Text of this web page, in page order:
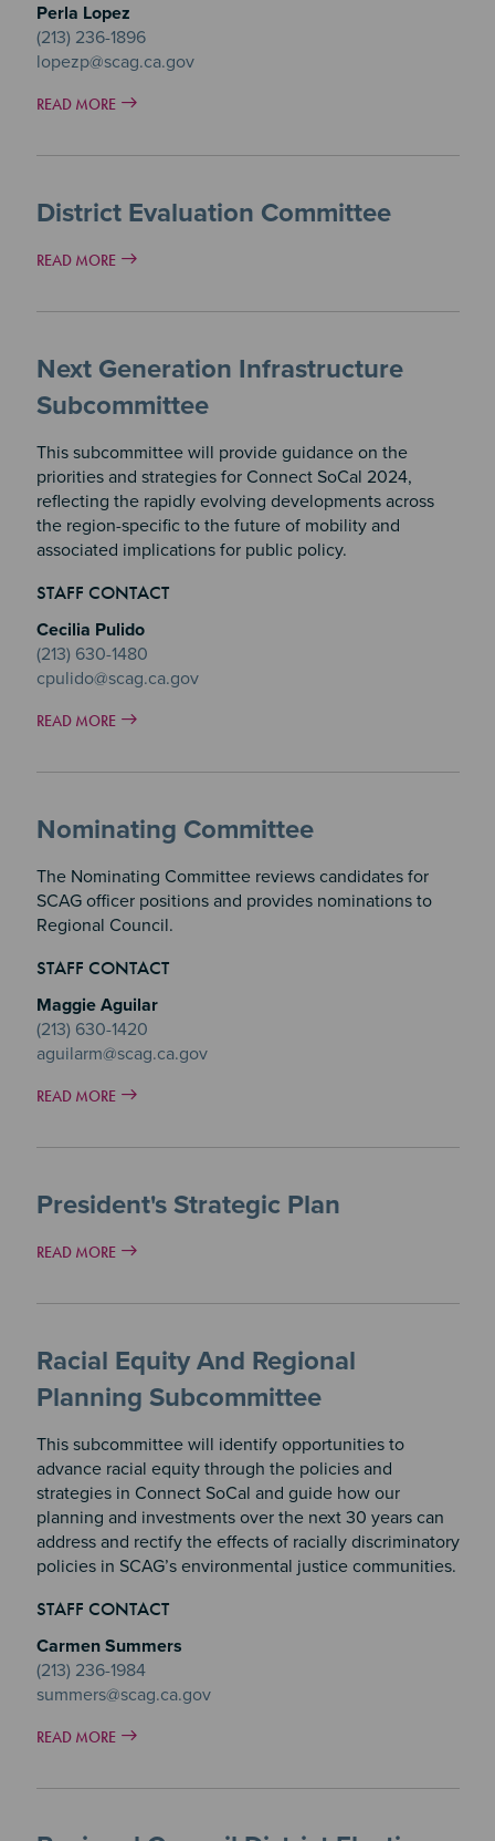
Perla Lopez
(213) 236-1896
lopezp@scag.ca.gov
READ MORE
District Evaluation Committee
READ MORE
Next Generation Infrastructure
Subcommittee
This subcommittee will provide guidance on the
priorities and strategies for Connect SoCal 2024,
reflecting the rapidly evolving developments across
the region-specific to the future of mobility and
associated implications for public policy.
STAFF CONTACT
Cecilia Pulido
(213) 630-1480
cpulido@scag.ca.gov
READ MORE
Nominating Committee
The Nominating Committee reviews candidates for
SCAG officer positions and provides nominations to
Regional Council.
STAFF CONTACT
Maggie Aguilar
(213) 630-1420
aguilarm@scag.ca.gov
READ MORE
President's Strategic Plan
READ MORE
Racial Equity And Regional
Planning Subcommittee
This subcommittee will identify opportunities to
advance racial equity through the policies and
strategies in Connect SoCal and guide how our
planning and investments over the next 30 years can
address and rectify the effects of racially discriminatory
policies in SCAG’s environmental justice communities.
STAFF CONTACT
Carmen Summers
(213) 236-1984
summers@scag.ca.gov
READ MORE